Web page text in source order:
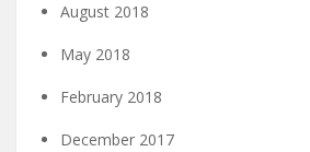
August 2018
May 2018
February 2018
December 2017